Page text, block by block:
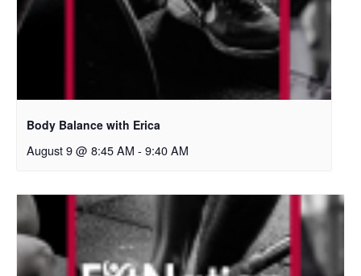
Body Balance with Erica
August 9 @ 8:45 AM - 9:40 AM